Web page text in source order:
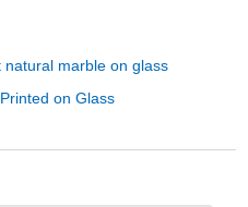
natural marble on glass
on Glass